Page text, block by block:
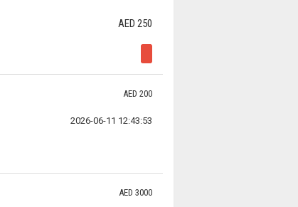
AED 250
AED 200
2026-06-11 12:43:53
AED 3000